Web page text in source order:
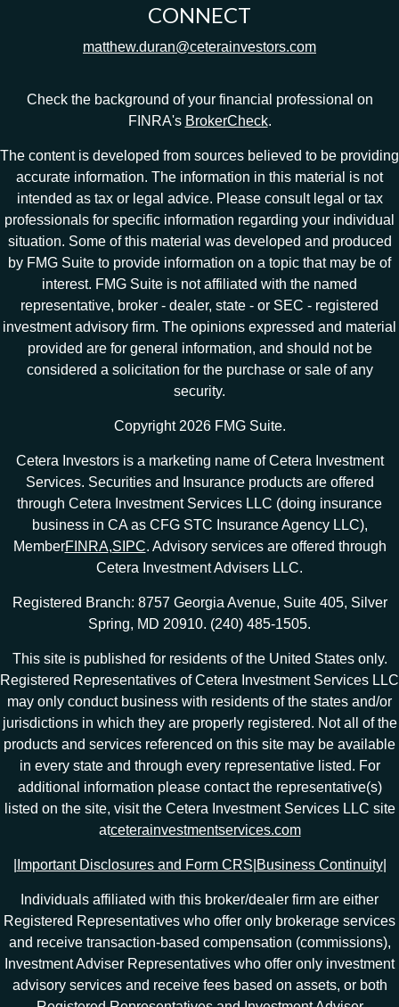
CONNECT
matthew.duran@ceterainvestors.com
Check the background of your financial professional on
FINRA's BrokerCheck.
The content is developed from sources believed to be providing
accurate information. The information in this material is not
intended as tax or legal advice. Please consult legal or tax
professionals for specific information regarding your individual
situation. Some of this material was developed and produced
by FMG Suite to provide information on a topic that may be of
interest. FMG Suite is not affiliated with the named
representative, broker - dealer, state - or SEC - registered
investment advisory firm. The opinions expressed and material
provided are for general information, and should not be
considered a solicitation for the purchase or sale of any
security.
Copyright 2026 FMG Suite.
Cetera Investors is a marketing name of Cetera Investment
Services. Securities and Insurance products are offered
through Cetera Investment Services LLC (doing insurance
business in CA as CFG STC Insurance Agency LLC),
MemberFINRA,SIPC. Advisory services are offered through
Cetera Investment Advisers LLC.
Registered Branch: 8757 Georgia Avenue, Suite 405, Silver
Spring, MD 20910. (240) 485-1505.
This site is published for residents of the United States only.
Registered Representatives of Cetera Investment Services LLC
may only conduct business with residents of the states and/or
jurisdictions in which they are properly registered. Not all of the
products and services referenced on this site may be available
in every state and through every representative listed. For
additional information please contact the representative(s)
listed on the site, visit the Cetera Investment Services LLC site
atceterainvestmentservices.com
Important Disclosures and Form CRS Business Continuity|
Individuals affiliated with this broker/dealer firm are either
Registered Representatives who offer only brokerage services
and receive transaction-based compensation (commissions),
Investment Adviser Representatives who offer only investment
advisory services and receive fees based on assets, or both